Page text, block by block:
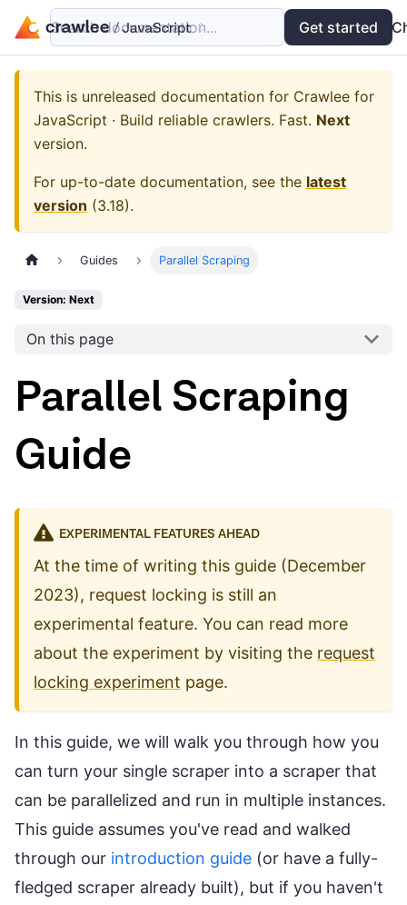
Examples API
Search documentation... Get started
This is unreleased documentation for Crawlee for
JavaScript · Build reliable crawlers. Fast. Next
version.
For up-to-date documentation, see the latest
version (3.18).
Guides Parallel Scraping
Version: Next
On this page
Parallel Scraping
Guide
EXPERIMENTAL FEATURES AHEAD
At the time of writing this guide (December
2023), request locking is still an
experimental feature. You can read more
about the experiment by visiting the request
locking experiment page.
In this guide, we will walk you through how you
can turn your single scraper into a scraper that
can be parallelized and run in multiple instances.
This guide assumes you've read and walked
through our introduction guide (or have a fully-
fledged scraper already built), but if you haven't